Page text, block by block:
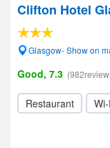
Clifton Hotel
Glasgow- Show on
Good, 7.3
Restaurant